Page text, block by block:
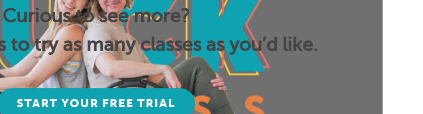
Curious to see more?
to try as many classes as you’d like.
START YOUR FREE TRIAL